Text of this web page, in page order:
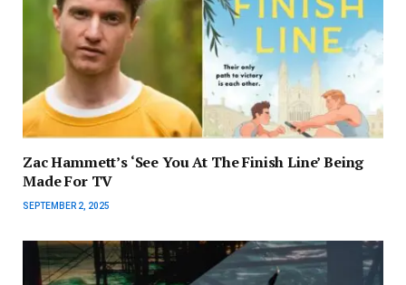
Zac Hammett’s ‘See You At The Finish Line’ Being
Made For TV
SEPTEMBER 2, 2025